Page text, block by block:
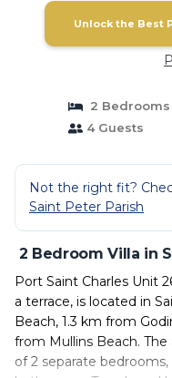
Unlock the Best
2 Bedrooms
4 Guests
Not the right fit?
Saint Peter Parish
2 Bedroom Villa in
Port Saint Charles Unit
a terrace, is located in
Beach, 1.3 km from
from Mullins Beach.
of 2 separate